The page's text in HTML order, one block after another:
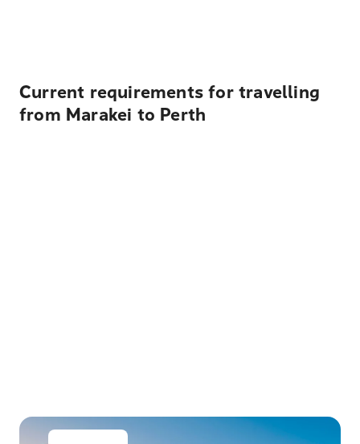
Current requirements for travelling
from Marakei to Perth